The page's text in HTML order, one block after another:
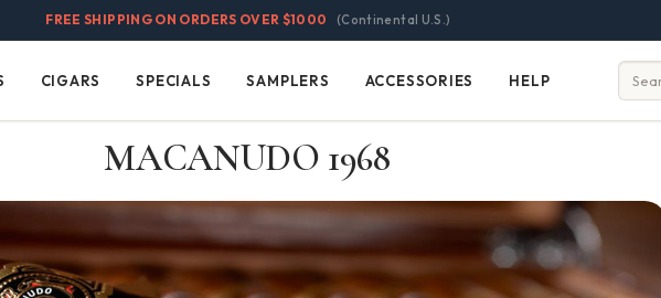
FREE SHIPPING ON ORDERS OVER $1000 (Continental U.S.)
Cigars
CIGARS Specials
SPECIALS Samplers
SAMPLERS Accessories
ACCESSORIES Help
HELP Search:
MACANUDO 1968